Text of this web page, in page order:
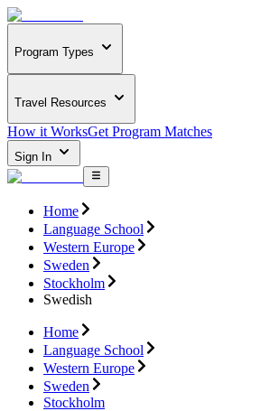
Program Types
Travel Resources
How it WorksGet Program Matches
Sign In
Home
Language School
Western Europe
Sweden
Stockholm
Swedish
Home
Language School
Western Europe
Sweden
Stockholm